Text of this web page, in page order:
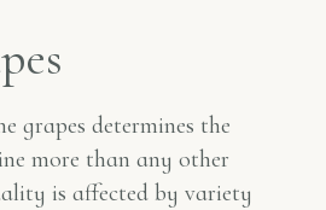
grapes determines the
more than any other
is affected by variety